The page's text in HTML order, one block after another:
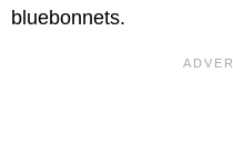
bluebonnets.